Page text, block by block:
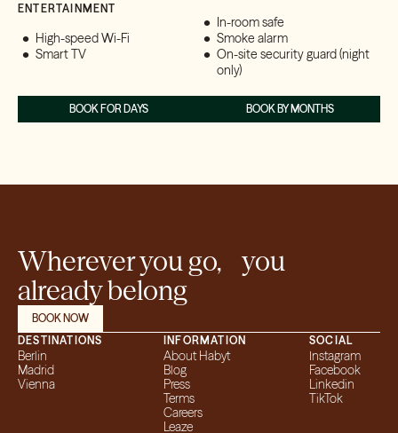
ENTERTAINMENT
High-speed Wi-Fi
Smart TV
In-room safe
Smoke alarm
On-site security guard (night
only)
BOOK FOR DAYS BOOK BY MONTHS
Wherever you go, you
already belong
BOOK NOW
DESTINATIONS
Berlin
Madrid
Vienna
INFORMATION
About Habyt
Blog
Press
Terms
Careers
Leaze
SOCIAL
Instagram
Facebook
Linkedin
TikTok